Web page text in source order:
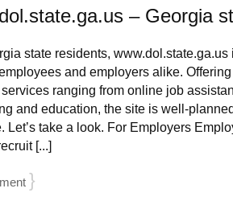
– Georgia
state residents,
and employers alike.
ranging from online job
and education, the site is well-
Let’s take a look. For Employers
[...]
}